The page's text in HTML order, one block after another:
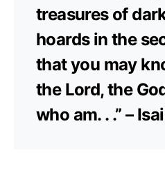
treasures of
hoards in the
that you may
the Lord, the
who am. . .” –